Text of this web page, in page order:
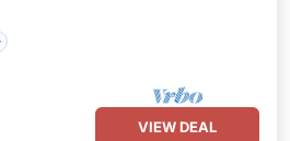
VIEW DEAL